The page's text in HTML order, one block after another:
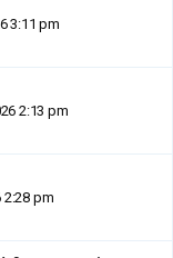
3:11 pm
2:13 pm
2:28 pm